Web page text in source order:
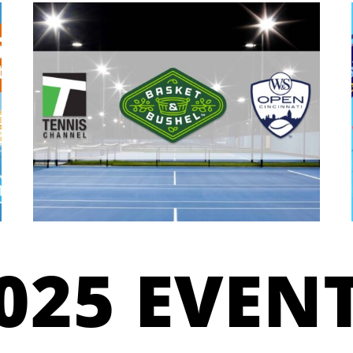
Topco’ s Basket &
Bushel partners with
Tennis Channel